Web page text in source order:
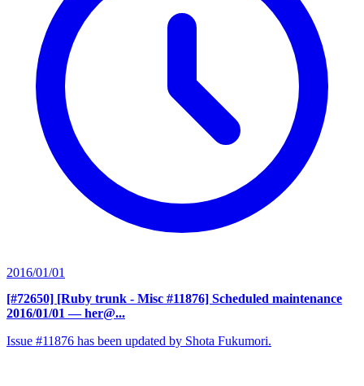
2016/01/01
[#72650] [Ruby trunk - Misc #11876] Scheduled maintenance
2016/01/01 — her@...
Issue #11876 has been updated by Shota Fukumori.